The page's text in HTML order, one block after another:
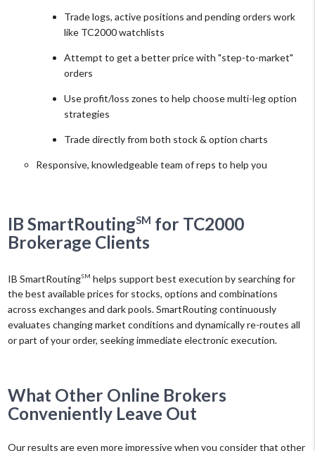
Trade logs, active positions and pending orders work
like TC2000 watchlists
Attempt to get a better price with "step-to-market"
orders
Use profit/loss zones to help choose multi-leg option
strategies
Trade directly from both stock & option charts
Responsive, knowledgeable team of reps to help you
IB SmartRoutingSM for TC2000
Brokerage Clients
IB SmartRoutingSM helps support best execution by searching for
the best available prices for stocks, options and combinations
across exchanges and dark pools. SmartRouting continuously
evaluates changing market conditions and dynamically re-routes all
or part of your order, seeking immediate electronic execution.
What Other Online Brokers
Conveniently Leave Out
Our results are even more impressive when you consider that other